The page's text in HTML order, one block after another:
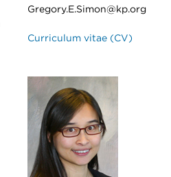
Gregory.E.Simon@kp.org
Curriculum vitae (CV)